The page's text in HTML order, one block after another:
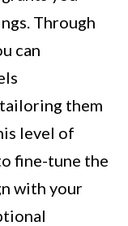
Through
can
them
level of
fine-tune the
with your